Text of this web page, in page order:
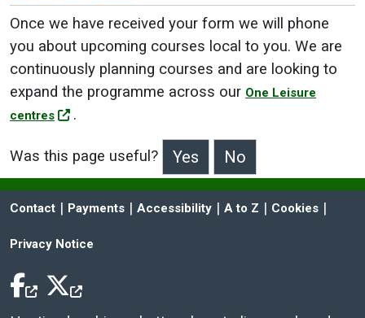
Once we have received your form we will phone
you about upcoming courses local to you. We are
continuously planning courses and are looking to
expand the programme across our One Leisure
centres
.
Was this page useful?
>Was this page useful?
Contact | Payments | Accessibility | A to Z | Cookies |
Privacy Notice